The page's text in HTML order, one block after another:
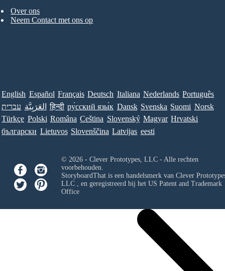
Over ons
Neem Contact met ons op
English Español Français Deutsch Italiana Nederlands Português
עברית العَرَبِيَّة हिन्दी ру́сский язы́к Dansk Svenska Suomi Norsk
Türkçe Polski Româna Ceština Slovenský Magyar Hrvatski
български Lietuvos Slovenščina Latvijas eesti
© 2026 - Clever Prototypes, LLC - Alle rechten
voorbehouden.
StoryboardThat is een handelsmerk van Clever
LLC, en geregistreerd bij het US Patent and Trademark
Office